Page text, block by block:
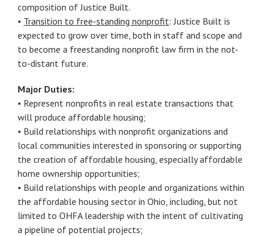
composition of Justice Built.
• Transition to free-standing nonprofit: Justice Built is
expected to grow over time, both in staff and scope and
to become a freestanding nonprofit law firm in the not-
to-distant future.
Major Duties:
• Represent nonprofits in real estate transactions that
will produce affordable housing;
• Build relationships with nonprofit organizations and
local communities interested in sponsoring or supporting
the creation of affordable housing, especially affordable
home ownership opportunities;
• Build relationships with people and organizations within
the affordable housing sector in Ohio, including, but not
limited to OHFA leadership with the intent of cultivating
a pipeline of potential projects;